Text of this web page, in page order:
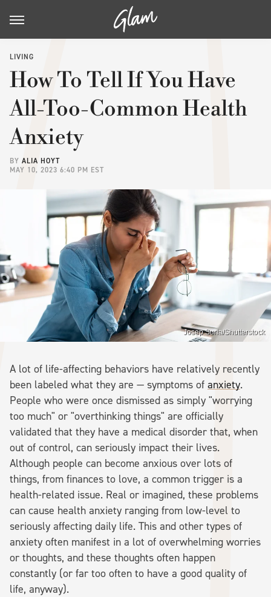
LIVING
How To Tell If You Have
All-Too-Common Health
Anxiety
BY ALIA HOYT
MAY 10, 2023 6:40 PM EST
Josep Suria/Shutterstock
A lot of life-affecting behaviors have relatively recently
been labeled what they are — symptoms of anxiety.
People who were once dismissed as simply "worrying
too much" or "overthinking things" are officially
validated that they have a medical disorder that, when
out of control, can seriously impact their lives.
Although people can become anxious over lots of
things, from finances to love, a common trigger is a
health-related issue. Real or imagined, these problems
can cause health anxiety ranging from low-level to
seriously affecting daily life. This and other types of
anxiety often manifest in a lot of overwhelming worries
or thoughts, and these thoughts often happen
constantly (or far too often to have a good quality of
life, anyway).